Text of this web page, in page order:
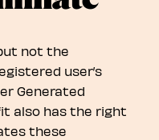
not the
user’s
Generated
also has the right
these